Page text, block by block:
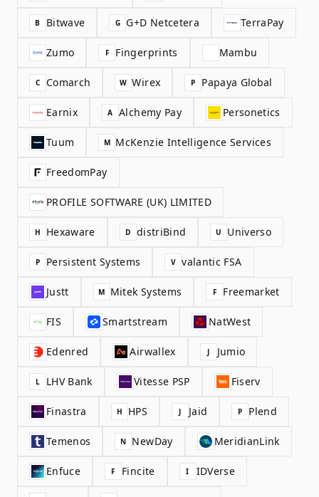
B Bitwave G G+D Netcetera TerraPay
Zumo F Fingerprints Mambu
C Comarch W Wirex P Papaya Global
Earnix A Alchemy Pay Personetics
Tuum M McKenzie Intelligence Services
FreedomPay
PROFILE SOFTWARE (UK) LIMITED
H Hexaware D distriBind U Universo
P Persistent Systems V valantic FSA
Justt M Mitek Systems F Freemarket
FIS Smartstream NatWest
Edenred Airwallex J Jumio
L LHV Bank Vitesse PSP Fiserv
Finastra H HPS J Jaid P Plend
Temenos N NewDay MeridianLink
Enfuce F Fincite I IDVerse